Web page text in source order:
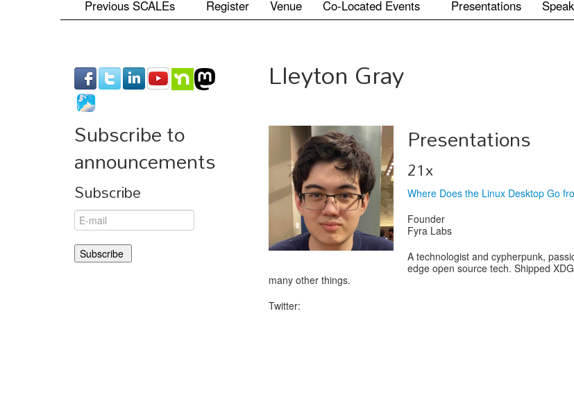
Previous SCALEs Register Venue Co-Located Events Presentations
Subscribe to
announcements
Subscribe
Lleyton Gray
Presentations
21x
Where Does the Linux Desktop Go
Founder
Fyra Labs
A technologist and cypherpunk,
edge open source tech. Shipped
many other things.
Twitter: